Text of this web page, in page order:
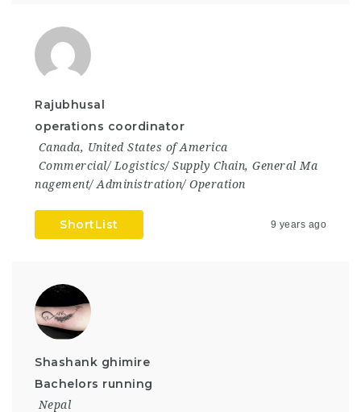
Rajubhusal
operations coordinator
Canada, United States of America
Commercial/ Logistics/ Supply Chain, General Ma
nagement/ Administration/ Operation
ShortList 9 years ago
Shashank ghimire
Bachelors running
Nepal